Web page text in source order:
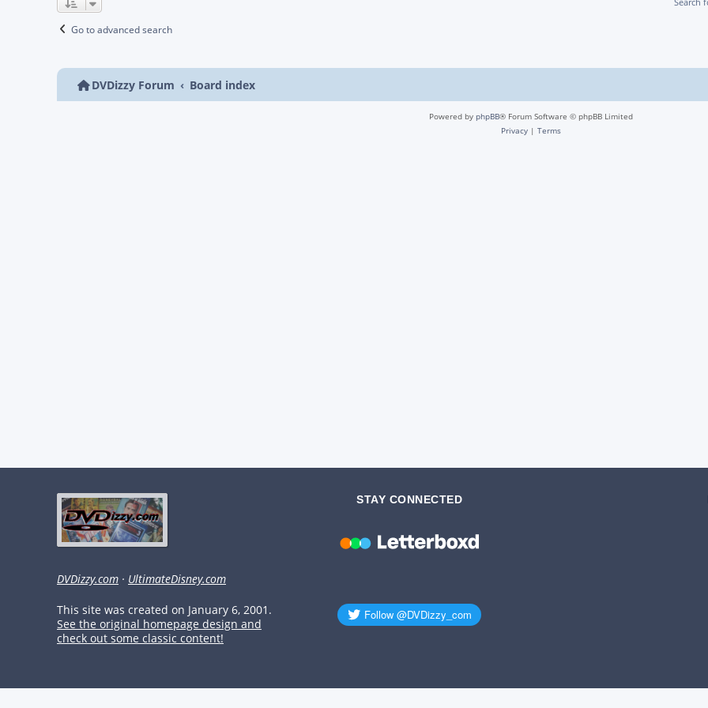
Go to advanced search
DVDizzy Forum Board index
Powered by phpBB® Forum Software © phpBB Limited
Privacy | Terms
DVDizzy.com · UltimateDisney.com
This site was created on January 6, 2001.
See the original homepage design and
check out some classic content!
STAY CONNECTED